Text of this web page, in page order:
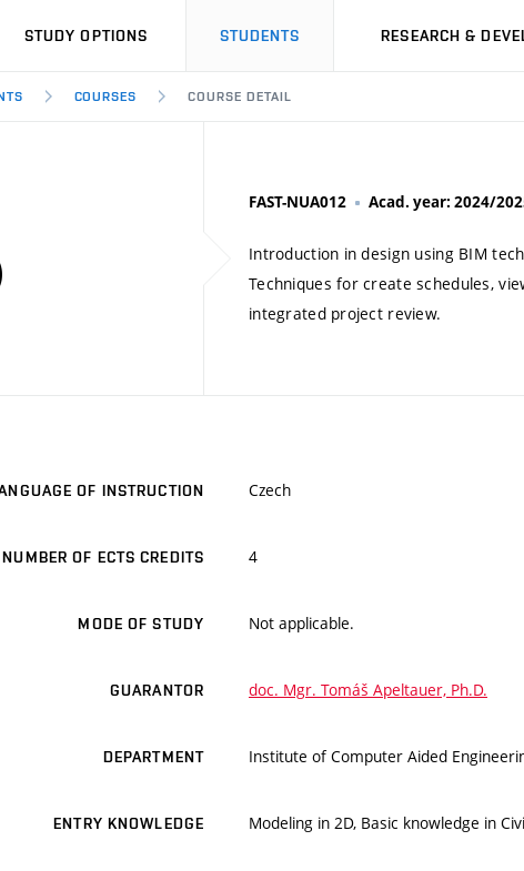
STUDY OPTIONS STUDENTS RESEARCH &
COURSES COURSE DETAIL
FAST-NUA012 Acad. year: 2024/
Introduction in design using BIM
Techniques for create schedules,
integrated project review.
OF INSTRUCTION Czech
NUMBER OF ECTS CREDITS 4
MODE OF STUDY Not applicable.
GUARANTOR doc. Mgr. Tomáš Apeltauer, Ph.D.
DEPARTMENT Institute of Computer Aided
ENTRY KNOWLEDGE Modeling in 2D, Basic knowledge in